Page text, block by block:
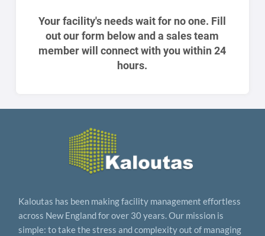
Your facility's needs wait for no one. Fill
out our form below and a sales team
member will connect with you within 24
hours.
Kaloutas has been making facility management effortless
across New England for over 30 years. Our mission is
simple: to take the stress and complexity out of managing